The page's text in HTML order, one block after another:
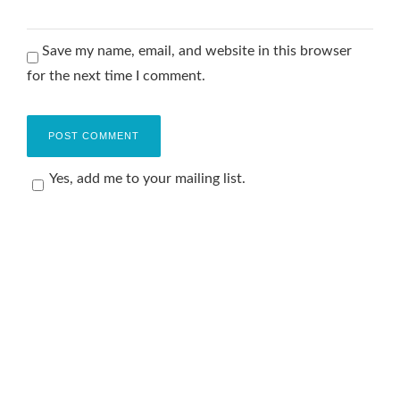
Save my name, email, and website in this browser
for the next time I comment.
Yes, add me to your mailing list.